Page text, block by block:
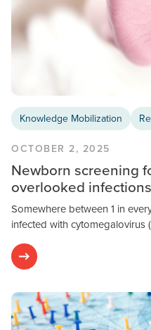
Knowledge Mobilization
OCTOBER 2, 2025
Newborn screening
overlooked infections
Somewhere between 1 in
infected with cytomegalovirus